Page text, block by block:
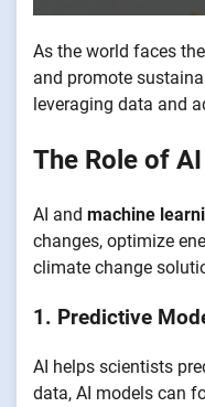
As the world faces
and promote
leveraging data and
The Role of
AI and machine
changes, optimize
climate change
1. Predictive
AI helps scientists
data, AI models can